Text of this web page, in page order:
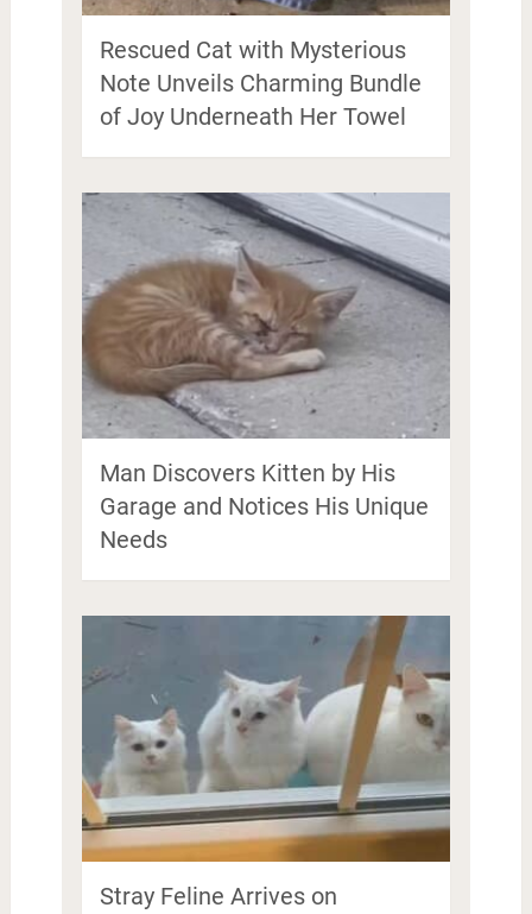
Rescued Cat with Mysterious
Note Unveils Charming Bundle
of Joy Underneath Her Towel
Man Discovers Kitten by His
Garage and Notices His Unique
Needs
Stray Feline Arrives on